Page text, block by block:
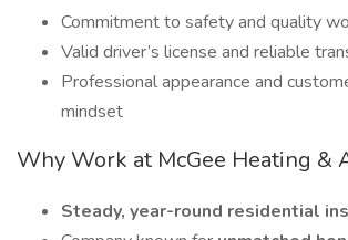
Commitment to safety and quality
Valid driver’s license and reliable
Professional appearance and
mindset
Why Work at McGee Heating &
Steady, year-round residential